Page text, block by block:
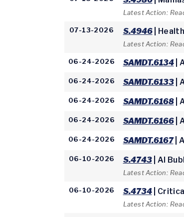
Latest Action:
07-13-2026 S.4946|
Latest Action:
06-24-2026 SAMDT.6134|
06-24-2026 SAMDT.6133|
06-24-2026 SAMDT.6168|
06-24-2026 SAMDT.6166|
06-24-2026 SAMDT.6167|
06-10-2026 S.4743| AI
Latest Action:
06-10-2026 S.4734|
Latest Action: